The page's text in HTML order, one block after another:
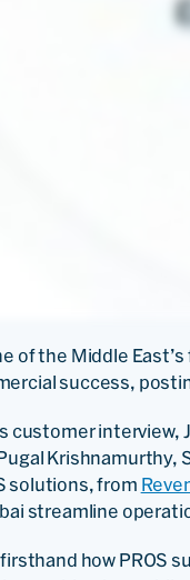
of the Middle
success,
customer interview,
Krishnamurthy,
solutions, from
streamline
how PROS